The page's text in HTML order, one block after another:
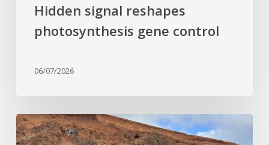
Hidden signal reshapes
photosynthesis gene control
06/07/2026
Last
of